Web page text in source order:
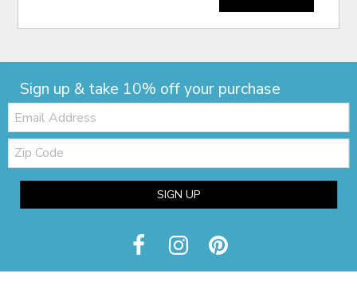
Sign up & take 10% off your purchase
Email:
Zip
Code
SIGN UP